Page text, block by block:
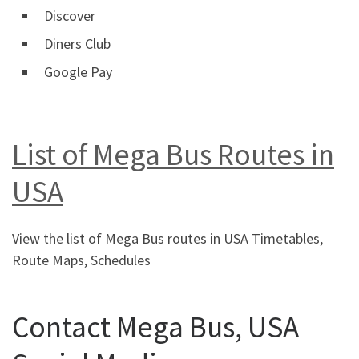
Discover
Diners Club
Google Pay
List of Mega Bus Routes in
USA
View the list of Mega Bus routes in USA Timetables,
Route Maps, Schedules
Contact Mega Bus, USA